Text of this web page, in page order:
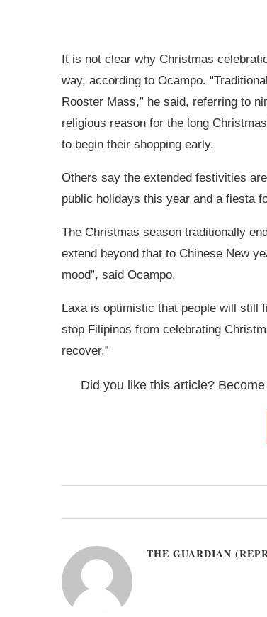
It is not clear why Christmas
way, according to Ocampo.
Rooster Mass,” he said, referring to
religious reason for the long
to begin their shopping early.
Others say the extended festivities
public holidays this year and a fiesta
The Christmas season traditionally
extend beyond that to Chinese New
mood”, said Ocampo.
Laxa is optimistic that people will still
stop Filipinos from celebrating
recover.”
Did you like this article?
THE GUARDIAN